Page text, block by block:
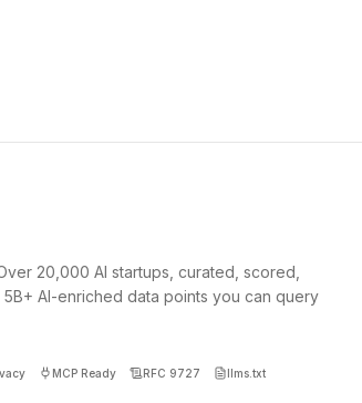
20,000 AI startups, curated, scored,
AI-enriched data points you can query
MCP Ready RFC 9727 llms.txt